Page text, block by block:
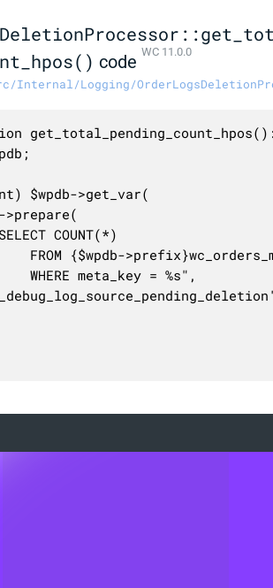
code WC 11.0.0
Internal/Logging/
FROM {$wpdb-
WHERE meta_key = %s",